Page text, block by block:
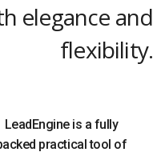
elegance and
flexibility.
LeadEngine is a fully
practical tool of